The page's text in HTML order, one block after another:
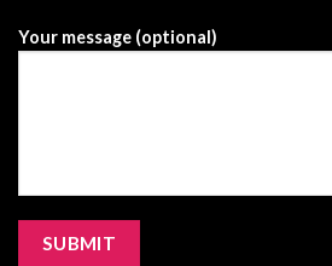
Your message (optional)